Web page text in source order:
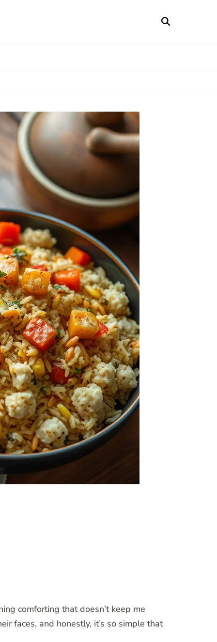
comforting that doesn’t keep me
faces, and honestly, it’s so simple that